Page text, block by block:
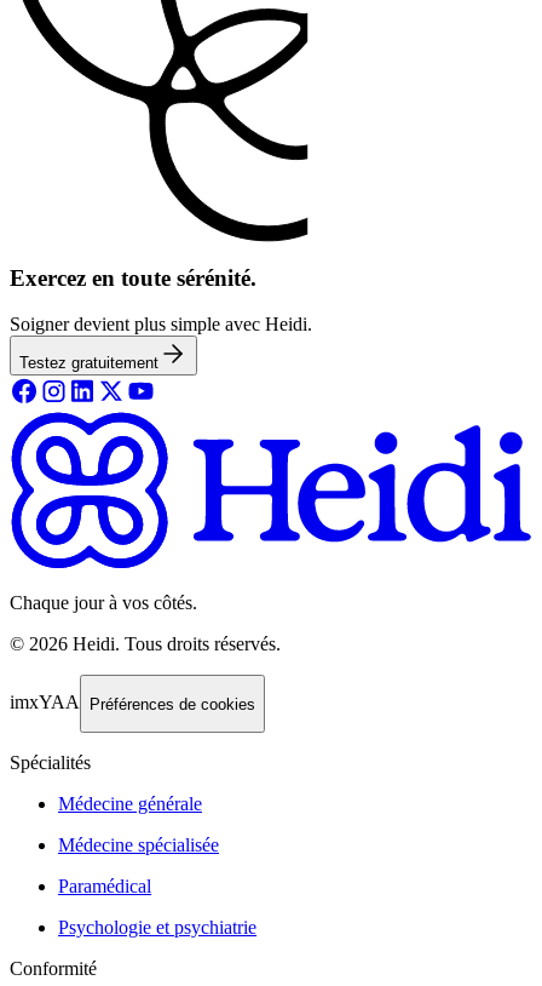
Exercez en toute sérénité.
Soigner devient plus simple avec Heidi.
Testez gratuitement
Chaque jour à vos côtés.
© 2026 Heidi. Tous droits réservés.
imxYAA Préférences de cookies
Spécialités
Médecine générale
Médecine spécialisée
Paramédical
Psychologie et psychiatrie
Conformité